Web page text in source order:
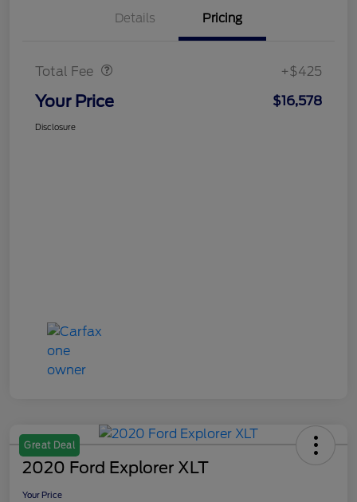
Details Pricing
Total Fee +$425
Your Price $16,578
Disclosure
Great Deal
2020 Ford Explorer XLT
Your Price